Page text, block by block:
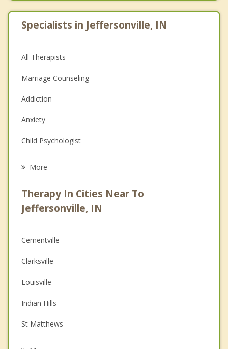
Specialists in Jeffersonville, IN
All Therapists
Marriage Counseling
Addiction
Anxiety
Child Psychologist
Psychologist
Anger Management
Christian Counseling
Depression
Family Counseling
Grief Counseling
Psychotherapist
More
Therapy In Cities Near To
Jeffersonville, IN
Cementville
Clarksville
Louisville
Indian Hills
St Matthews